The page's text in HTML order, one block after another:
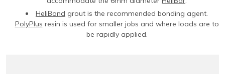
HeliBond grout is the recommended bonding agent.
PolyPlus resin is used for smaller jobs and where loads are to
be rapidly applied.